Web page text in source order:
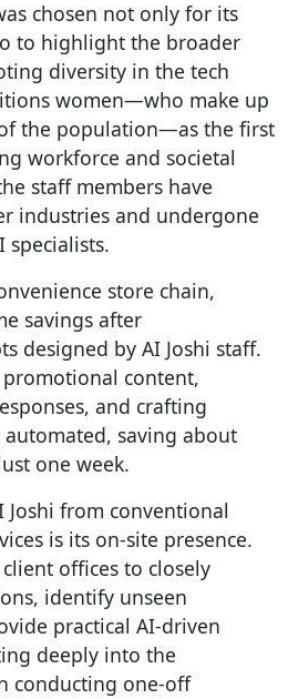
chosen not only for its
to highlight the broader
diversity in the tech
women—who make up
the population—as the first
workforce and societal
staff members have
industries and undergone
specialists.
store chain,
savings after
designed by AI Joshi staff.
promotional content,
and crafting
saving about
one week.
Joshi from conventional
is its on-site presence.
offices to closely
identify unseen
practical AI-driven
deeply into the
conducting one-off